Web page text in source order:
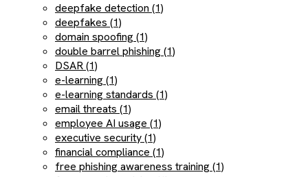
deepfake detection (1)
deepfakes (1)
domain spoofing (1)
double barrel phishing (1)
DSAR (1)
e-learning (1)
e-learning standards (1)
email threats (1)
employee AI usage (1)
executive security (1)
financial compliance (1)
free phishing awareness training (1)